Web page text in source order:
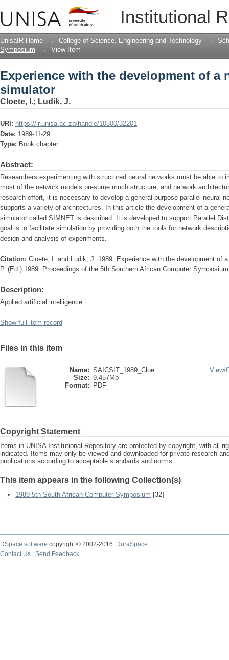
Institutional
Experience with the development of
UnisaIR Home → College of Science, Engineering and Technology →
Symposium
→ View Item
Experience with the development of a
simulator
Cloete, I.; Ludik, J.
URI: https://ir.unisa.ac.za/handle/10500/32201
Date: 1989-11-29
Type: Book chapter
Abstract:
Researchers experimenting with structured neural networks must be able to
most of the network models presume much structure, and network
research effort, it is necessary to develop a general-purpose parallel neural
supports a variety of architectures. In this article the development of a
simulator called SIMNET is described. It is developed to support Parallel
goal is to fa­cilitate simulation by providing both the tools for network
design and analysis of experiments.
Citation: Cloete, I. and Ludik, J. 1989. Experience with the development of
P. (Ed.) 1989. Proceedings of the 5th Southern African Computer
Description:
Applied artificial intelligence
Show full item record
Files in this item
Name: SAICSIT_1989_Cloe ...
Size: 9.457Mb
Format:
PDF
View/
Copyright Statement
Items in UNISA Institutional Repository are protected by copyright, with all
indicated. Items may only be viewed and downloaded for private research
publications according to acceptable standards and norms.
This item appears in the following Collection(s)
1989 5th South African Computer Symposium [32]
DSpace software copyright © 2002-2016
DuraSpace
Contact Us
Send Feedback